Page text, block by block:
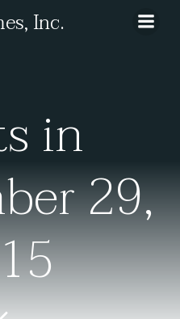
Inc.
in
29,